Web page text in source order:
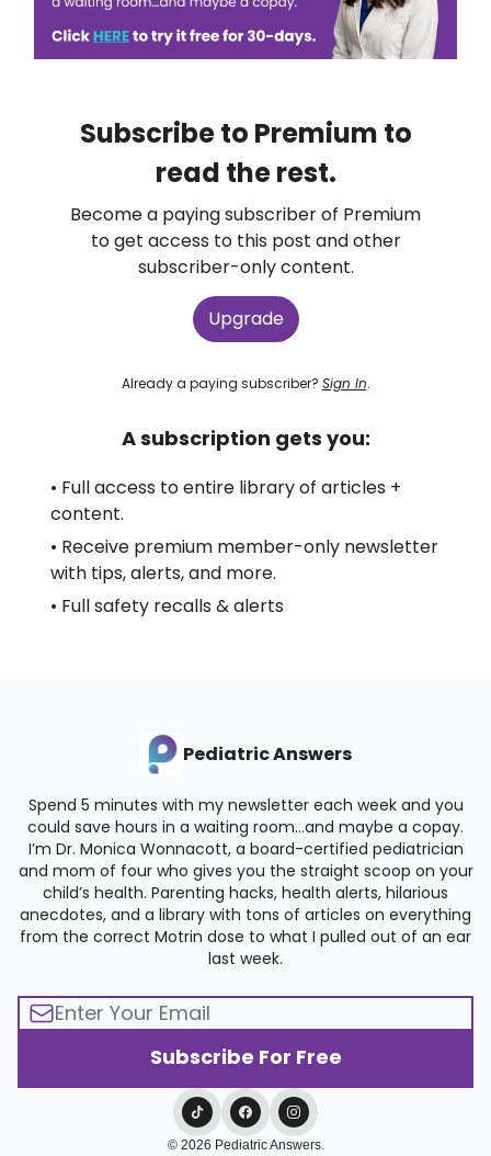
Subscribe to Premium to
read the rest.
Become a paying subscriber of Premium
to get access to this post and other
subscriber-only content.
Upgrade
Already a paying subscriber? Sign In.
A subscription gets you:
• Full access to entire library of articles +
content.
• Receive premium member-only newsletter
with tips, alerts, and more.
• Full safety recalls & alerts
Pediatric Answers
Spend 5 minutes with my newsletter each week and you
could save hours in a waiting room…and maybe a copay.
I’m Dr. Monica Wonnacott, a board-certified pediatrician
and mom of four who gives you the straight scoop on your
child’s health. Parenting hacks, health alerts, hilarious
anecdotes, and a library with tons of articles on everything
from the correct Motrin dose to what I pulled out of an ear
last week.
© 2026 Pediatric Answers.